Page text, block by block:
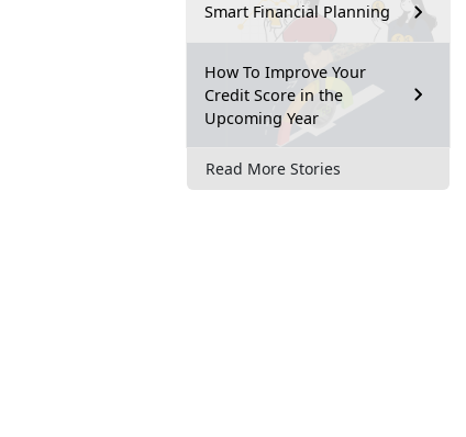
Smart Financial Planning
How To Improve Your
Credit Score in the
Upcoming Year
Read More Stories